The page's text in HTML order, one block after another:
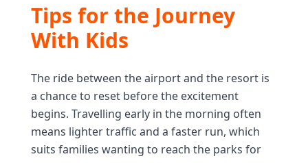
Tips for the Journey
With Kids
The ride between the airport and the resort is
a chance to reset before the excitement
begins. Travelling early in the morning often
means lighter traffic and a faster run, which
suits families wanting to reach the parks for